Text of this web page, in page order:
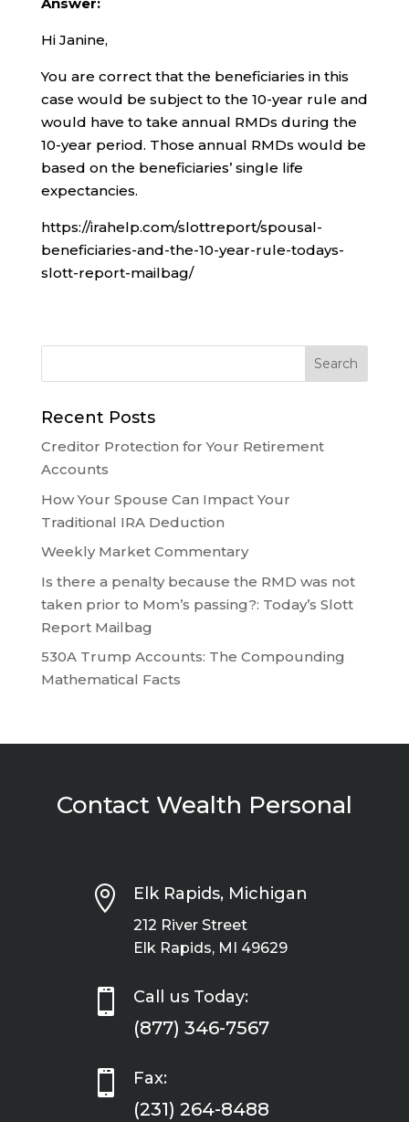
Answer:
Hi Janine,
You are correct that the beneficiaries in this
case would be subject to the 10-year rule and
would have to take annual RMDs during the
10-year period. Those annual RMDs would be
based on the beneficiaries’ single life
expectancies.
https://irahelp.com/slottreport/spousal-
beneficiaries-and-the-10-year-rule-todays-
slott-report-mailbag/
Recent Posts
Creditor Protection for Your Retirement
Accounts
How Your Spouse Can Impact Your
Traditional IRA Deduction
Weekly Market Commentary
Is there a penalty because the RMD was not
taken prior to Mom’s passing?: Today’s Slott
Report Mailbag
530A Trump Accounts: The Compounding
Mathematical Facts
Contact Wealth Personal
 Elk Rapids, Michigan
212 River Street
Elk Rapids, MI 49629
 Call us Today:
(877) 346-7567
 Fax:
(231) 264-8488